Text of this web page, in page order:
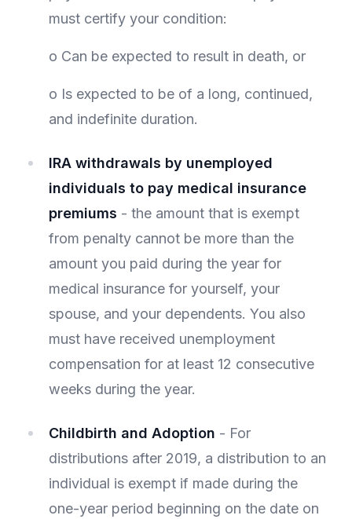
must certify your condition:
o Can be expected to result in death, or
o Is expected to be of a long, continued,
and indefinite duration.
IRA withdrawals by unemployed
individuals to pay medical insurance
premiums - the amount that is exempt
from penalty cannot be more than the
amount you paid during the year for
medical insurance for yourself, your
spouse, and your dependents. You also
must have received unemployment
compensation for at least 12 consecutive
weeks during the year.
Childbirth and Adoption - For
distributions after 2019, a distribution to an
individual is exempt if made during the
one-year period beginning on the date on